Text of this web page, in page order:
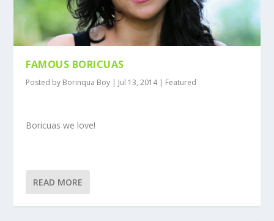
FAMOUS BORICUAS
Posted by Borinqua Boy | Jul 13, 2014| Featured
Boricuas we love!
READ MORE